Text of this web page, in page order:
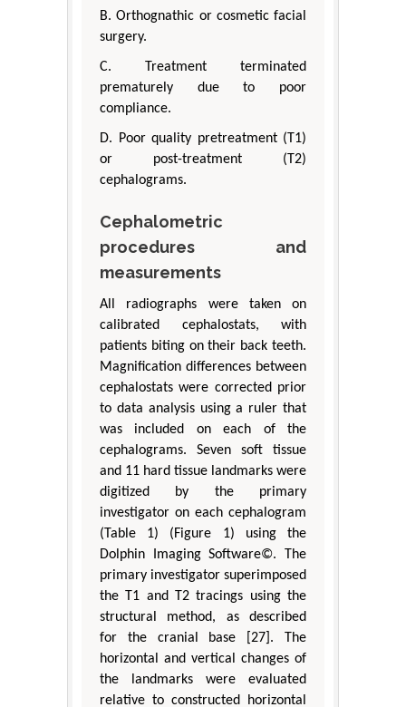
B. Orthognathic or cosmetic facial
surgery.
C. Treatment terminated
prematurely due to poor
compliance.
D. Poor quality pretreatment (T1)
or post-treatment (T2)
cephalograms.
Cephalometric
procedures and
measurements
All radiographs were taken on
calibrated cephalostats, with
patients biting on their back teeth.
Magnification differences between
cephalostats were corrected prior
to data analysis using a ruler that
was included on each of the
cephalograms. Seven soft tissue
and 11 hard tissue landmarks were
digitized by the primary
investigator on each cephalogram
(Table 1) (Figure 1) using the
Dolphin Imaging Software©. The
primary investigator superimposed
the T1 and T2 tracings using the
structural method, as described
for the cranial base [27]. The
horizontal and vertical changes of
the landmarks were evaluated
relative to constructed horizontal